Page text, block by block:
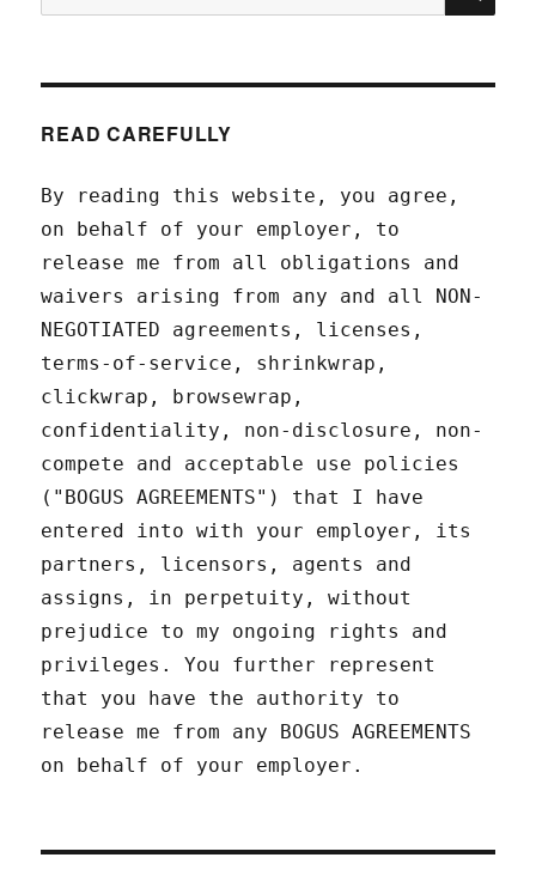
for:
READ CAREFULLY
By reading this website, you agree,
on behalf of your employer, to
release me from all obligations and
waivers arising from any and all NON-
NEGOTIATED agreements, licenses,
terms-of-service, shrinkwrap,
clickwrap, browsewrap,
confidentiality, non-disclosure, non-
compete and acceptable use policies
("BOGUS AGREEMENTS") that I have
entered into with your employer, its
partners, licensors, agents and
assigns, in perpetuity, without
prejudice to my ongoing rights and
privileges. You further represent
that you have the authority to
release me from any BOGUS AGREEMENTS
on behalf of your employer.